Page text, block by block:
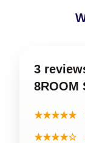
3
8ROOM
★★★★★
★★★★☆